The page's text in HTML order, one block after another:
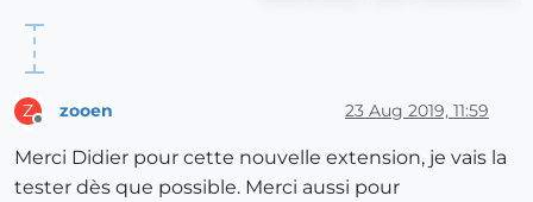
Z zooen 23 Aug 2019, 11:59
Merci Didier pour cette nouvelle extension, je vais la
tester dès que possible. Merci aussi pour